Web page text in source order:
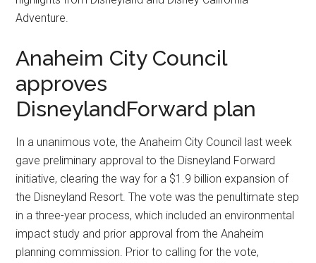
Adventure.
Anaheim City Council
approves
DisneylandForward plan
In a unanimous vote, the Anaheim City Council last week
gave preliminary approval to the Disneyland Forward
initiative, clearing the way for a $1.9 billion expansion of
the Disneyland Resort. The vote was the penultimate step
in a three-year process, which included an environmental
impact study and prior approval from the Anaheim
planning commission. Prior to calling for the vote,